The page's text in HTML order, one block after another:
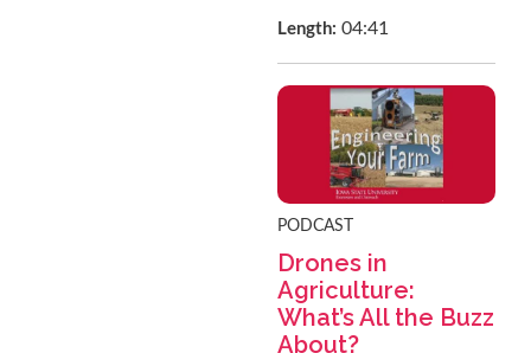
Length:04:41
PODCAST
Drones in
Agriculture:
What’s All the Buzz
About?